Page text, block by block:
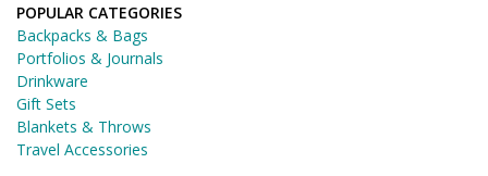
POPULAR CATEGORIES
Backpacks & Bags
Portfolios & Journals
Drinkware
Gift Sets
Blankets & Throws
Travel Accessories